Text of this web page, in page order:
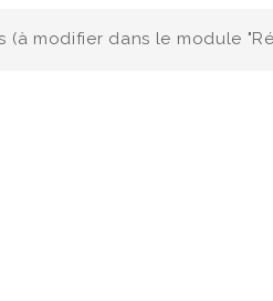
(à modifier dans le module